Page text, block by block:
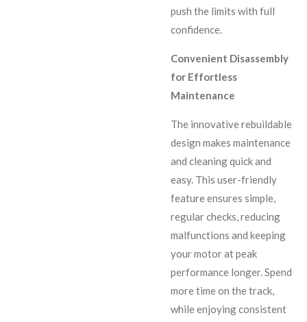
push the limits with full
confidence.
Convenient Disassembly
for Effortless
Maintenance
The innovative rebuildable
design makes maintenance
and cleaning quick and
easy. This user-friendly
feature ensures simple,
regular checks, reducing
malfunctions and keeping
your motor at peak
performance longer. Spend
more time on the track,
while enjoying consistent